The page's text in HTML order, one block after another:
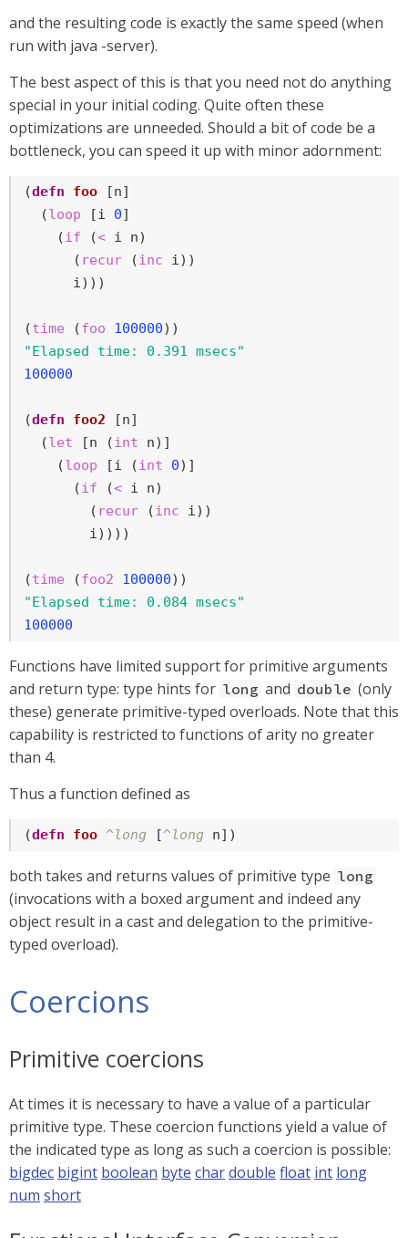
and the resulting code is exactly the same speed (when
run with java -server).
The best aspect of this is that you need not do anything
special in your initial coding. Quite often these
optimizations are unneeded. Should a bit of code be a
bottleneck, you can speed it up with minor adornment:
(defn foo [n]
  (
loop [i 0]
    (
if (< i n)
      (
recur (inc i))
      i)))
(time (foo 100000
"Elapsed time: 0.391 msecs"
100000
(defn foo2 [n]
  (
let [n (int n)]
    (
loop [i (int 0)]
      (
if (< i n)
        (
recur (inc i))
        i))))
(time (foo2 100000
"Elapsed time: 0.084 msecs"
100000
Functions have limited support for primitive arguments
and return type: type hints for long and double (only
these) generate primitive-typed overloads. Note that this
capability is restricted to functions of arity no greater
than 4.
Thus a function defined as
(defn foo ^long [^long n])
both takes and returns values of primitive type long
(invocations with a boxed argument and indeed any
object result in a cast and delegation to the primitive-
typed overload).
Coercions
Primitive coercions
At times it is necessary to have a value of a particular
primitive type. These coercion functions yield a value of
the indicated type as long as such a coercion is possible:
bigdec bigint boolean byte chardouble float int long
num short